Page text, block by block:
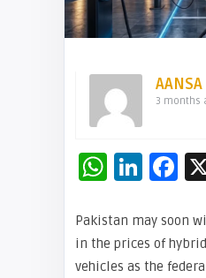
AANSA
3 months
Pakistan may soon
in the prices of
vehicles as the